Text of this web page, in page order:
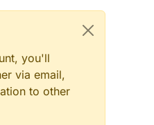
you'll
via email,
to other